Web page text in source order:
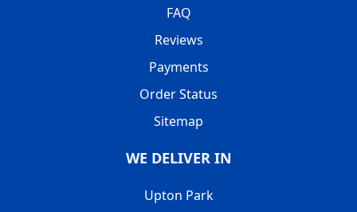
FAQ
Reviews
Payments
Order Status
Sitemap
WE DELIVER IN
Upton Park